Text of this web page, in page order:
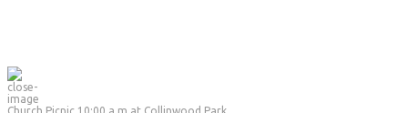
Church Picnic 10:00 a.m at Collinwood Park